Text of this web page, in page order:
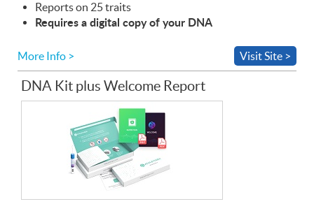
Reports on 25 traits
Requires a digital copy of your DNA
More Info > Visit Site >
DNA Kit plus Welcome Report